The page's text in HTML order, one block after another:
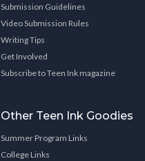
Submission Guidelines
Video Submission Rules
Writing Tips
Get Involved
Subscribe to Teen Ink magazine
Other Teen Ink Goodies
Summer Program Links
College Links